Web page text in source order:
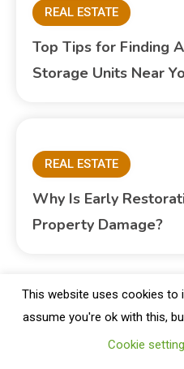
REAL ESTATE
Top Tips for Finding
Storage Units Near
REAL ESTATE
Why Is Early
Property Damage?
Copyright © Blogbuster 2026
Theme: Blogbuster byMystery
This website uses cookies to
assume you're ok with this,
Cookie